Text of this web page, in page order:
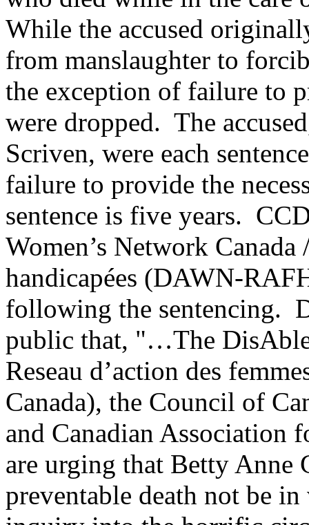
While the accused
from manslaughter to
the exception of failure to
were dropped. The
Scriven, were each
failure to provide the
sentence is five years.
Women’s Network Canada
handicapées (DAWN-
following the sentencing.
public that, "…The
Reseau d’action des
Canada), the Council of
and Canadian
are urging that Betty Anne
preventable death not be